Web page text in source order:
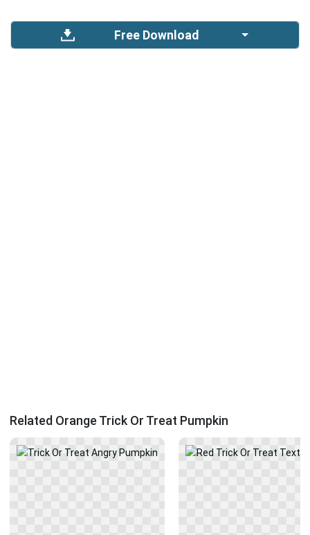
Free Download
Related Orange Trick Or Treat Pumpkin